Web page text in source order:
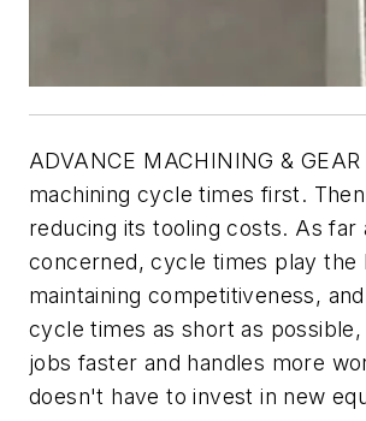
ADVANCE MACHINING & GEAR
machining cycle times first.
reducing its tooling costs. As far
concerned, cycle times play the
maintaining competitiveness,
cycle times as short as
jobs faster and handles more
doesn't have to invest in new